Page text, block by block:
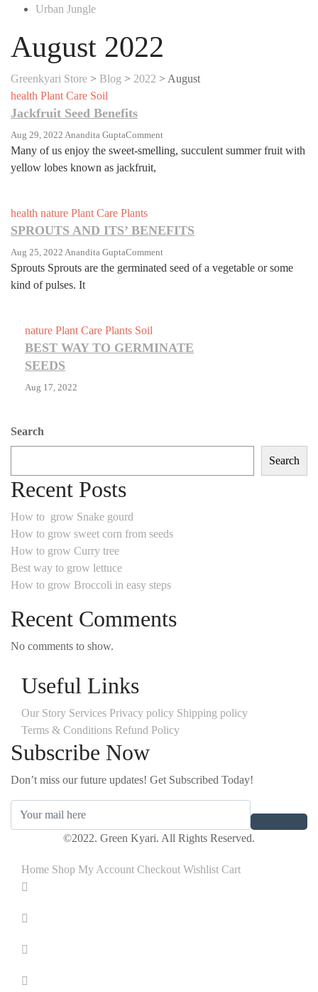
Urban Jungle
August 2022
Greenkyari Store > Blog > 2022 > August
health Plant Care Soil
Jackfruit Seed Benefits
Aug 29, 2022 Anandita GuptaComment
Jackfruit
Many of us enjoy the sweet-smelling, succulent summer fruit with
yellow lobes known as jackfruit,
health nature Plant Care Plants
SPROUTS AND ITS’ BENEFITS
Aug 25, 2022 Anandita GuptaComment
SPROUTS
Sprouts Sprouts are the germinated seed of a vegetable or some
kind of pulses. It
nature Plant Care Plants Soil
BEST WAY TO GERMINATE
SEEDS
Aug 17, 2022
Search
Search
Recent Posts
How to grow Snake gourd
How to grow sweet corn from seeds
How to grow Curry tree
Best way to grow lettuce
How to grow Broccoli in easy steps
Recent Comments
No comments to show.
Useful Links
Our Story Services Privacy policy Shipping policy
Terms & Conditions Refund Policy
Subscribe Now
Don’t miss our future updates! Get Subscribed Today!
©2022. Green Kyari. All Rights Reserved.
Home Shop My Account Checkout Wishlist Cart